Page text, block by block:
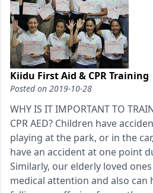
Kiidu First Aid & CPR Training
Posted on 2019-10-28
WHY IS IT IMPORTANT TO
CPR AED? Children have
playing at the park, or in the
have an accident at one point
Similarly, our elderly loved
medical attention and also can